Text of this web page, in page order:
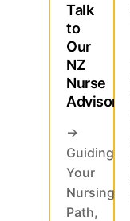
Talk
to
Our
NZ
Nurse
Advisor
→
Guiding
Your
Nursing
Path,